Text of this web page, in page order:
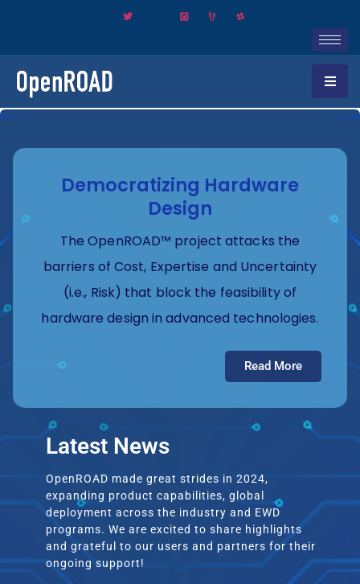
Democratizing Hardware
Design
The OpenROAD™ project attacks the
barriers of Cost, Expertise and Uncertainty
(i.e., Risk) that block the feasibility of
hardware design in advanced technologies.
Read More
Latest News
OpenROAD made great strides in 2024,
expanding product capabilities, global
deployment across the industry and EWD
programs. We are excited to share highlights
and grateful to our users and partners for their
ongoing support!